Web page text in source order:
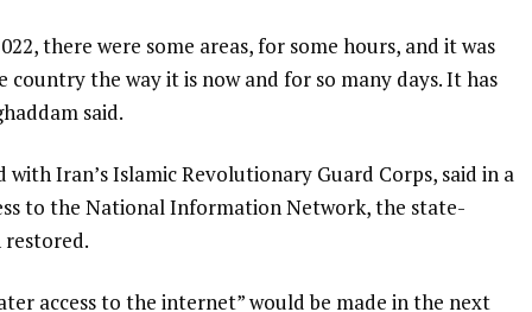
there were some areas, for some hours, and it was
country the way it is now and for so many days. It has
said.
with Iran’s Islamic Revolutionary Guard Corps, said in a
to the National Information Network, the state-
access to the internet” would be made in the next